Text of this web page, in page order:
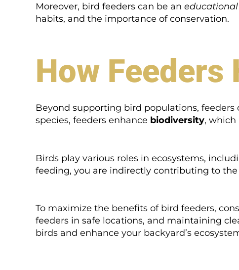
Moreover, bird feeders can be an
habits, and the importance of conservation.
How Feeders
Beyond supporting bird populations,
species, feeders enhance biodiversity, which
Birds play various roles in ecosystems,
feeding, you are indirectly contributing to
To maximize the benefits of bird feeders,
feeders in safe locations, and maintaining
birds and enhance your backyard’s